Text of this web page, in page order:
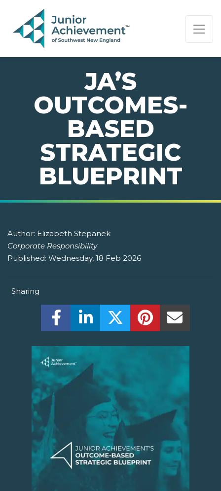
PAGE NAVIGATION:
END OF PAGE NAVIGATION.
JA’S
OUTCOMES-
BASED
STRATEGIC
BLUEPRINT
Author: Elizabeth Stepanek
Corporate Responsibility
Published: Wednesday, 18 Feb 2026
Sharing
Share this on Facebook! (Opens New
Share this on LinkedIn! (Opens
Share this on Twitter!
Share this on